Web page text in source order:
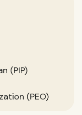
(PIP)
(PEO)